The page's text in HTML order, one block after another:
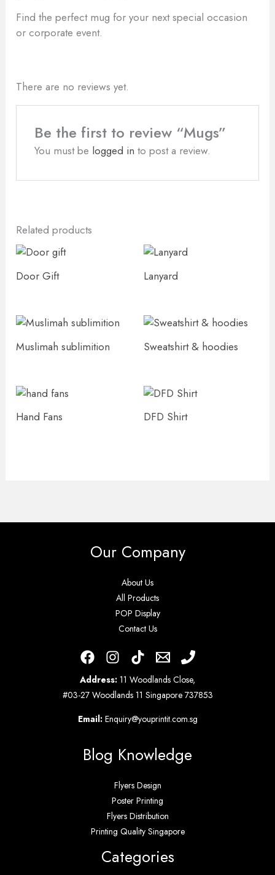
Find the perfect mug for your next special occasion
or corporate event.
There are no reviews yet.
Be the first to review “Mugs”
You must be logged in to post a review.
Related products
Door Gift Lanyard
Muslimah sublimition Sweatshirt & hoodies
Hand Fans DFD Shirt
Our Company
About Us
All Products
POP Display
Contact Us
Address: 11 Woodlands Close,
#03-27 Woodlands 11 Singapore 737853
Email: Enquiry@youprintit.com.sg
Blog Knowledge
Flyers Design
Poster Printing
Flyers Distribution
Printing Quality Singapore
Categories